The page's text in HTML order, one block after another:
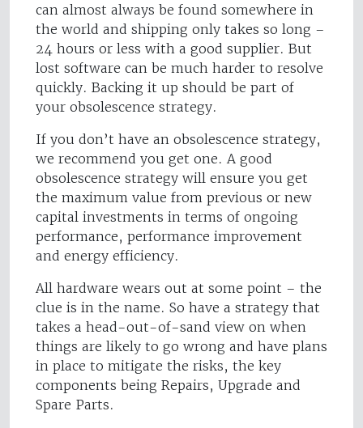
can almost always be found somewhere in
the world and shipping only takes so long –
24 hours or less with a good supplier. But
lost software can be much harder to resolve
quickly. Backing it up should be part of
your obsolescence strategy.
If you don’t have an obsolescence strategy,
we recommend you get one. A good
obsolescence strategy will ensure you get
the maximum value from previous or new
capital investments in terms of ongoing
performance, performance improvement
and energy efficiency.
All hardware wears out at some point – the
clue is in the name. So have a strategy that
takes a head-out-of-sand view on when
things are likely to go wrong and have plans
in place to mitigate the risks, the key
components being Repairs, Upgrade and
Spare Parts.